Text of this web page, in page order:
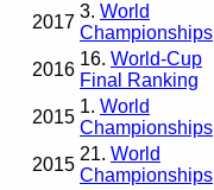
2017
3. World
Championships
2016
16. World-Cup
Final Ranking
2015
1. World
Championships
2015
21. World
Championships